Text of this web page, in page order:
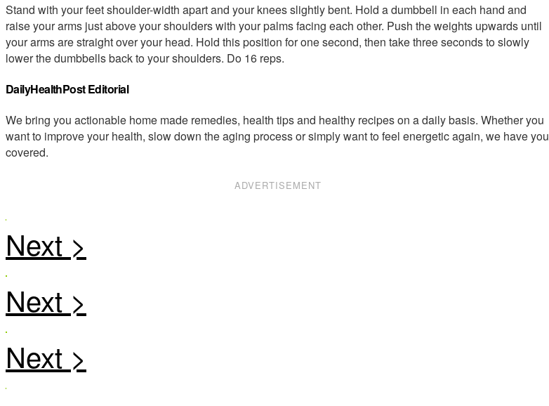
Stand with your feet shoulder-width apart and your knees slightly bent. Hold a dumbbell in each hand and
raise your arms just above your shoulders with your palms facing each other. Push the weights upwards until
your arms are straight over your head. Hold this position for one second, then take three seconds to slowly
lower the dumbbells back to your shoulders. Do 16 reps.
DailyHealthPost Editorial
We bring you actionable home made remedies, health tips and healthy recipes on a daily basis. Whether you
want to improve your health, slow down the aging process or simply want to feel energetic again, we have you
covered.
ADVERTISEMENT